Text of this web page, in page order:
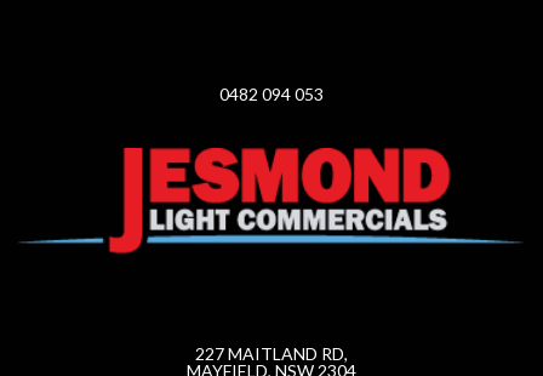
0482 094 053
227 MAITLAND RD,
MAYFIELD, NSW 2304